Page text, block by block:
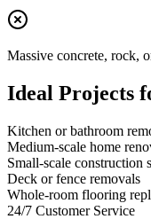
Massive concrete, rock,
Ideal Projects
Kitchen or bathroom
Medium-scale home
Small-scale construction
Deck or fence removals
Whole-room flooring
24/7 Customer Service